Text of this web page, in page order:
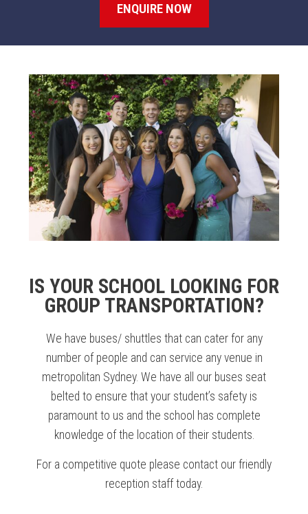
ENQUIRE NOW
IS YOUR SCHOOL LOOKING FOR
GROUP TRANSPORTATION?
We have buses/ shuttles that can cater for any
number of people and can service any venue in
metropolitan Sydney. We have all our buses seat
belted to ensure that your student’s safety is
paramount to us and the school has complete
knowledge of the location of their students.
For a competitive quote please contact our friendly
reception staff today.